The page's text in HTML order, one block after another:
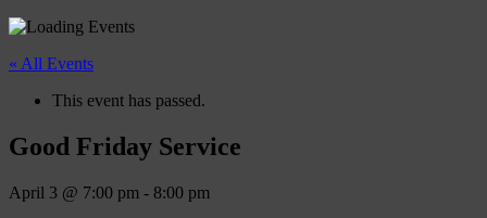
« All Events
This event has passed.
Good Friday Service
April 3 @ 7:00 pm - 8:00 pm